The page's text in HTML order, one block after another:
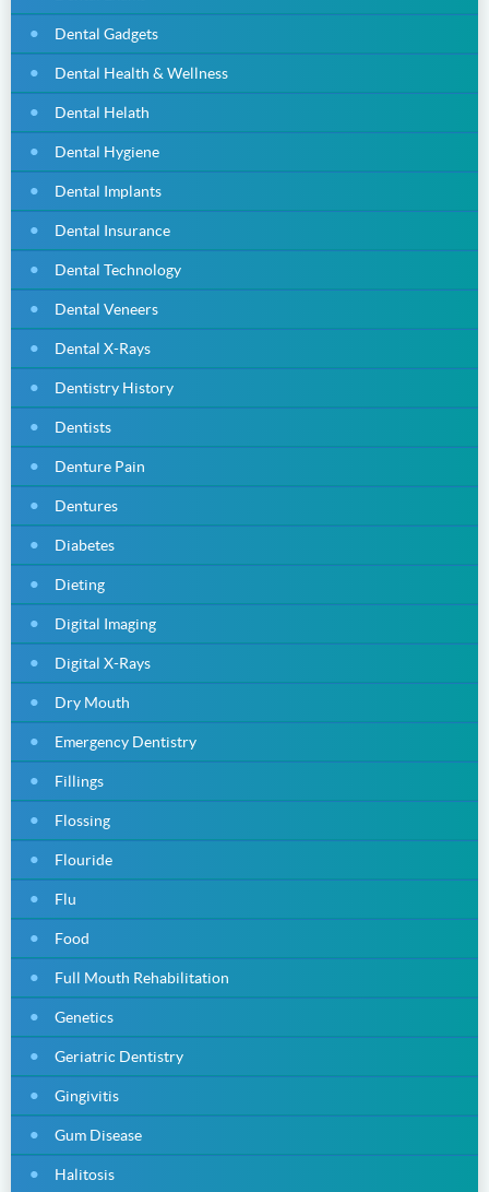
Dental Gadgets
Dental Health & Wellness
Dental Helath
Dental Hygiene
Dental Implants
Dental Insurance
Dental Technology
Dental Veneers
Dental X-Rays
Dentistry History
Dentists
Denture Pain
Dentures
Diabetes
Dieting
Digital Imaging
Digital X-Rays
Dry Mouth
Emergency Dentistry
Fillings
Flossing
Flouride
Flu
Food
Full Mouth Rehabilitation
Genetics
Geriatric Dentistry
Gingivitis
Gum Disease
Halitosis